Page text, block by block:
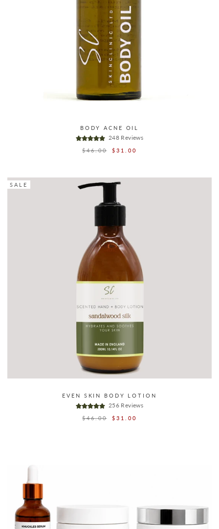
BODY ACNE OIL
248 Reviews
Regular
$46.00
Sale
$31.00
SALE
EVEN SKIN BODY LOTION
256 Reviews
Regular
$46.00
Sale
$31.00